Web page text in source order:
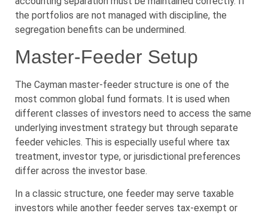
the portfolios are not managed with discipline, the
segregation benefits can be undermined.
Master-Feeder Setup
The Cayman master-feeder structure is one of the
most common global fund formats. It is used when
different classes of investors need to access the same
underlying investment strategy but through separate
feeder vehicles. This is especially useful where tax
treatment, investor type, or jurisdictional preferences
differ across the investor base.
In a classic structure, one feeder may serve taxable
investors while another feeder serves tax-exempt or